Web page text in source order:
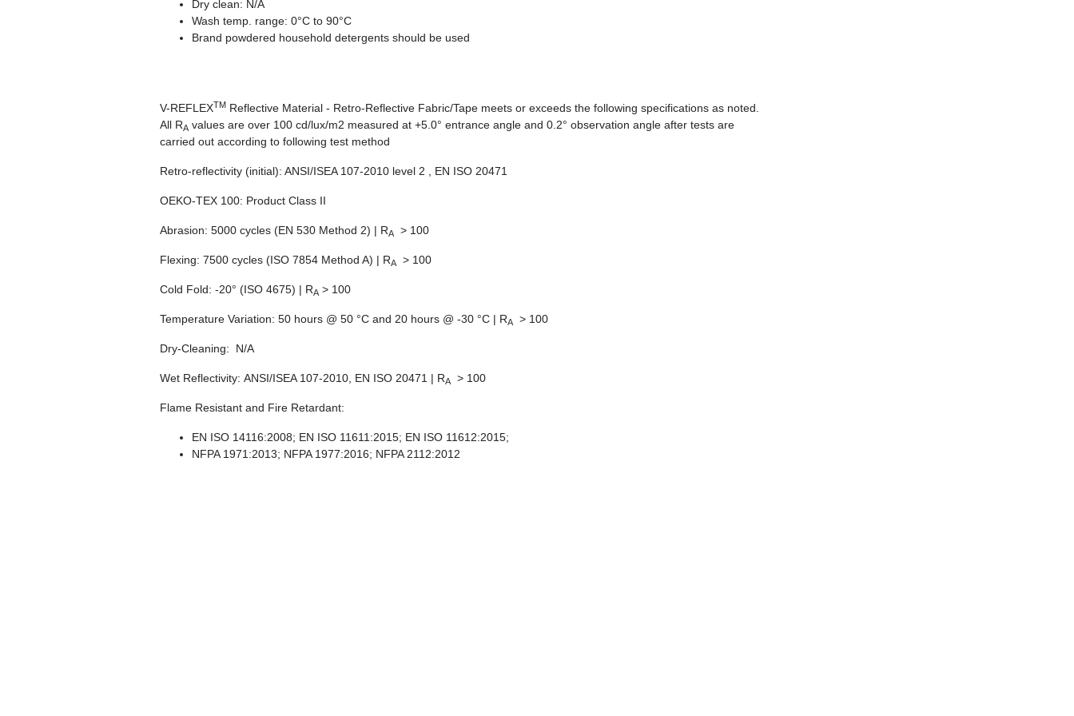
Dry clean: N/A
Wash temp. range: 0°C to 90°C
Brand powdered household detergents should be used
V-REFLEXTM Reflective Material - Retro-Reflective Fabric/Tape meets or exceeds the following specifications as noted.
All RA values are over 100 cd/lux/m2 measured at +5.0° entrance angle and 0.2° observation angle after tests are
carried out according to following test method
Retro-reflectivity (initial): ANSI/ISEA 107-2010 level 2 , EN ISO 20471
OEKO-TEX 100: Product Class II
Abrasion: 5000 cycles (EN 530 Method 2) | RA > 100
Flexing: 7500 cycles (ISO 7854 Method A) | RA > 100
Cold Fold: -20° (ISO 4675) | RA > 100
Temperature Variation: 50 hours @ 50 °C and 20 hours @ -30 °C | RA > 100
Dry-Cleaning: N/A
Wet Reflectivity: ANSI/ISEA 107-2010, EN ISO 20471 | RA > 100
Flame Resistant and Fire Retardant:
EN ISO 14116:2008; EN ISO 11611:2015; EN ISO 11612:2015;
NFPA 1971:2013; NFPA 1977:2016; NFPA 2112:2012